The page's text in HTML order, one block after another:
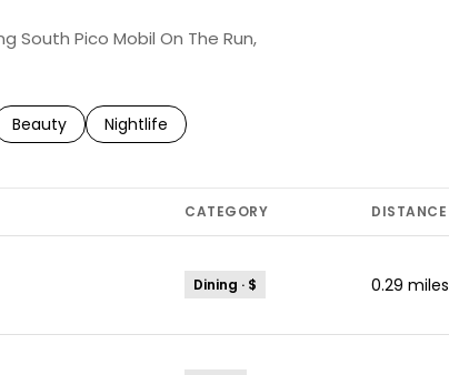
South Pico Mobil On The Run,
to related to
Search businesses related to
Beauty Search businesses related to
Nightlife
CATEGORY DISTANCE
Dining · $ 0.29 miles